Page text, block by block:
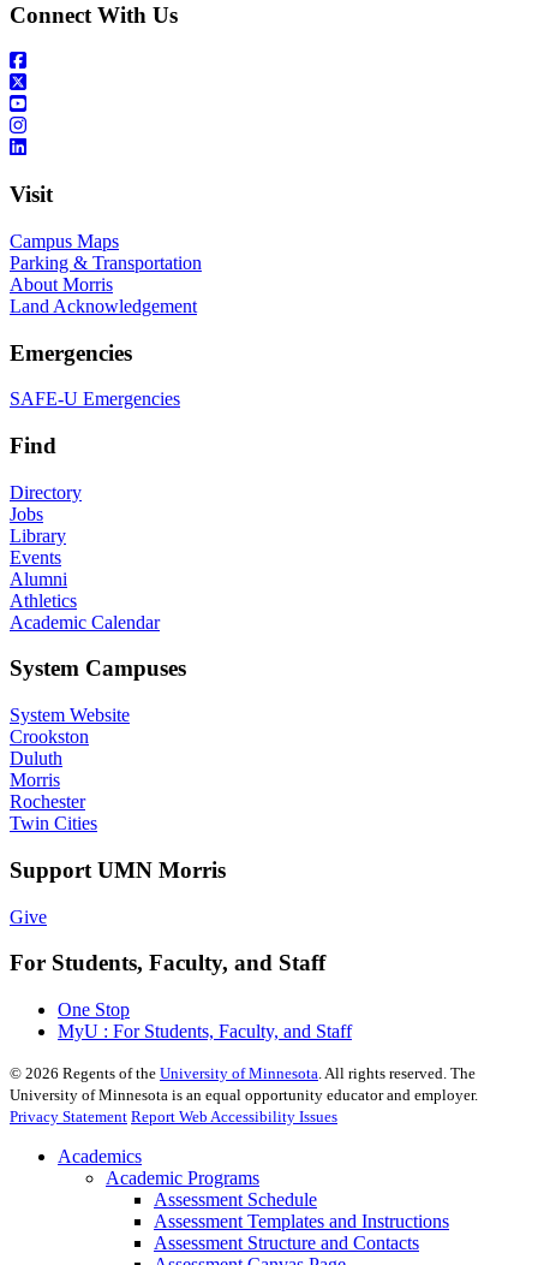
Connect With Us
Visit
Campus Maps
Parking & Transportation
About Morris
Land Acknowledgement
Emergencies
SAFE-U Emergencies
Find
Directory
Jobs
Library
Events
Alumni
Athletics
Academic Calendar
System Campuses
System Website
Crookston
Duluth
Morris
Rochester
Twin Cities
Support UMN Morris
Give
For Students, Faculty, and Staff
One Stop
MyU : For Students, Faculty, and Staff
© 2026 Regents of the University of Minnesota. All rights reserved. The
University of Minnesota is an equal opportunity educator and employer.
Privacy Statement Report Web Accessibility Issues
Academics
Academic Programs
Assessment Schedule
Assessment Templates and Instructions
Assessment Structure and Contacts